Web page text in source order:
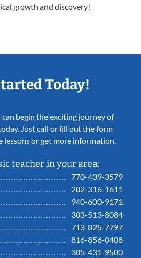
growth and discovery!
Today!
begin the exciting journey of
Just call or fill out the form
lessons or get more information.
teacher in your area:
770-439-3579
202-316-1611
940-600-9171
303-513-8084
713-825-7797
816-856-0408
305-431-9500